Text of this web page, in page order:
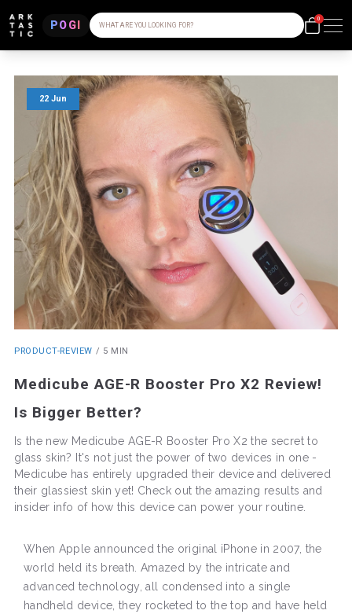
POGI WHAT ARE YOU LOOKING FOR?
0
22 Jun
PRODUCT-REVIEW / 5 MIN
Medicube AGE-R Booster Pro X2 Review!
Is Bigger Better?
Is the new Medicube AGE-R Booster Pro X2 the secret to
glass skin? It's not just the power of two devices in one -
Medicube has entirely upgraded their device and delivered
their glassiest skin yet! Check out the amazing results and
insider info of how this device can power your routine.
When Apple announced the original iPhone in 2007, the
world held its breath. Amazed by the intricate and
advanced technology, all condensed into a single
handheld device, they rocketed to the top and have held